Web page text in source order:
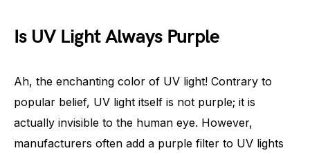
Is UV Light Always Purple
Ah, the enchanting color of UV light! Contrary to
popular belief, UV light itself is not purple; it is
actually invisible to the human eye. However,
manufacturers often add a purple filter to UV lights